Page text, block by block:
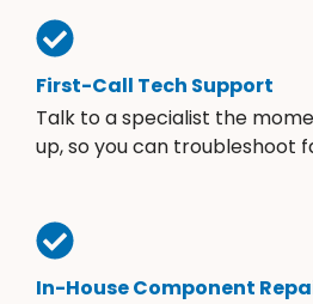
First-Call Tech Support
Talk to a specialist the
up, so you can troubleshoot
In-House Component